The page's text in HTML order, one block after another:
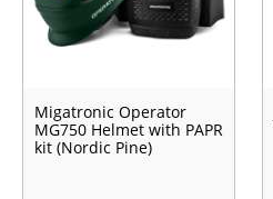
Migatronic Operator
MG750 Helmet with PAPR
kit (Nordic Pine)